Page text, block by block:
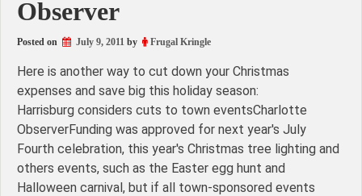
Observer
Posted on July 9, 2011 by Frugal Kringle
Here is another way to cut down your Christmas
expenses and save big this holiday season:
Harrisburg considers cuts to town eventsCharlotte
ObserverFunding was approved for next year's July
Fourth celebration, this year's Christmas tree lighting and
others events, such as the Easter egg hunt and
Halloween carnival, but if all town-sponsored events